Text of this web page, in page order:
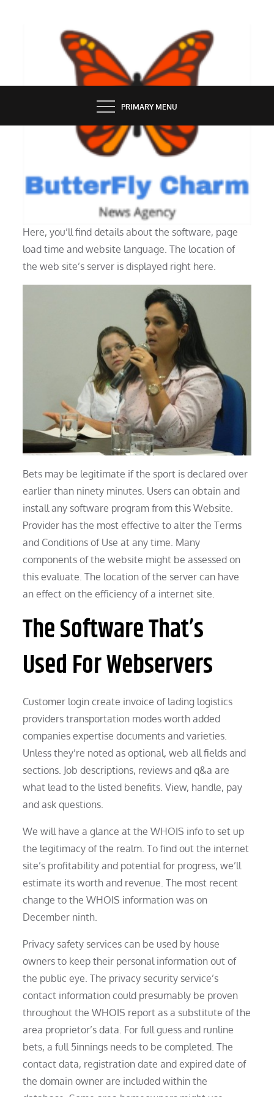
BUTTERFLY CHARM
PRIMARY MENU
I Have A Account
Here, you’ll find details about the software, page
load time and website language. The location of
the web site’s server is displayed right here.
Bets may be legitimate if the sport is declared over
earlier than ninety minutes. Users can obtain and
install any software program from this Website.
Provider has the most effective to alter the Terms
and Conditions of Use at any time. Many
components of the website might be assessed on
this evaluate. The location of the server can have
an effect on the efficiency of a internet site.
The Software That’s
Used For Webservers
Customer login create invoice of lading logistics
providers transportation modes worth added
companies expertise documents and varieties.
Unless they’re noted as optional, web all fields and
sections. Job descriptions, reviews and q&a are
what lead to the listed benefits. View, handle, pay
and ask questions.
We will have a glance at the WHOIS info to set up
the legitimacy of the realm. To find out the internet
site’s profitability and potential for progress, we’ll
estimate its worth and revenue. The most recent
change to the WHOIS information was on
December ninth.
Privacy safety services can be used by house
owners to keep their personal information out of
the public eye. The privacy security service’s
contact information could presumably be proven
throughout the WHOIS report as a substitute of the
area proprietor’s data. For full guess and runline
bets, a full 5innings needs to be completed. The
contact data, registration date and expired date of
the domain owner are included within the